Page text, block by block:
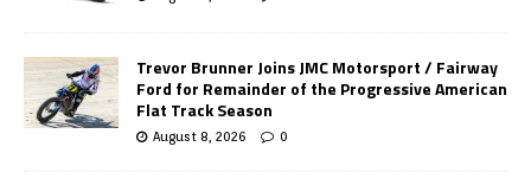
Trevor Brunner Joins JMC Motorsport / Fairway
Ford for Remainder of the Progressive American
Flat Track Season
August 8, 2026 0